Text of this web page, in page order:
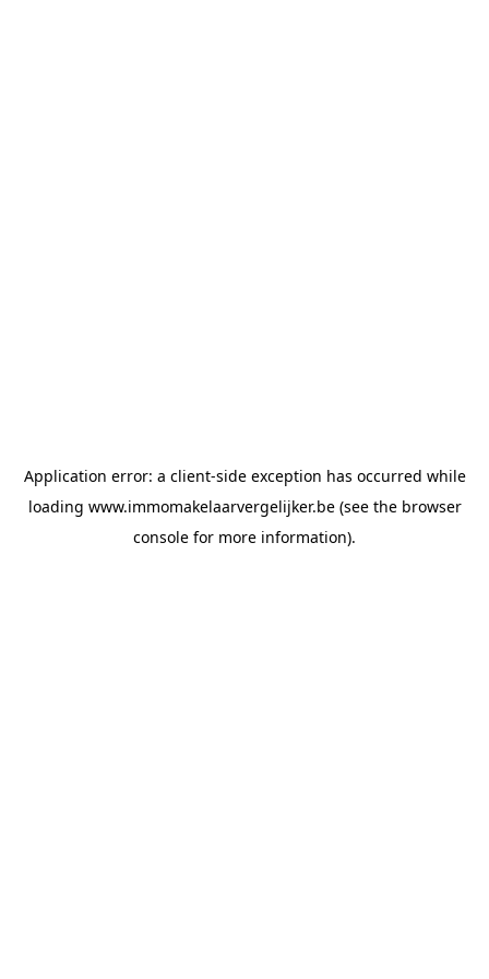
Application error: a client-side exception has occurred while
loading www.immomakelaarvergelijker.be(see the browser
console for more information).